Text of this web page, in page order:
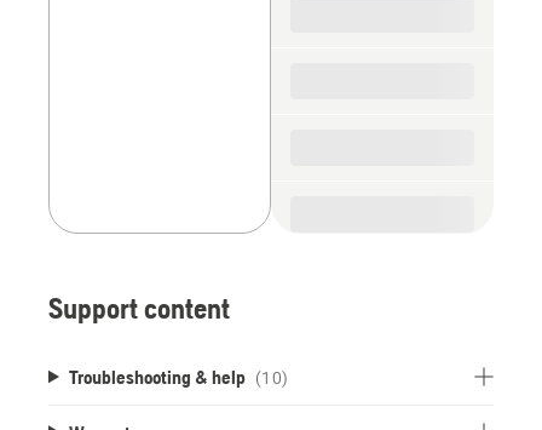
Support content
Troubleshooting & help (10)